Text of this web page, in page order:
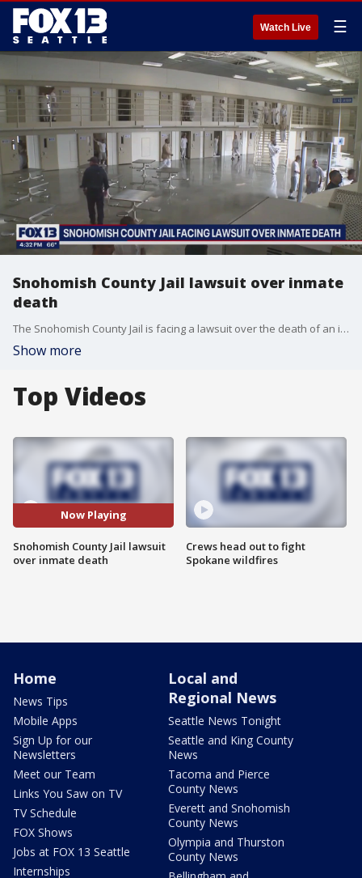
Watch Live ☰
Snohomish County Jail lawsuit over inmate
death
The Snohomish County Jail is facing a lawsuit over the death of an inmate.
Show more
Top Videos
Now Playing
Snohomish County Jail lawsuit
over inmate death
Crews head out to fight
Spokane wildfires
Home
News Tips
Mobile Apps
Sign Up for our
Newsletters
Meet our Team
Links You Saw on TV
TV Schedule
FOX Shows
Jobs at FOX 13 Seattle
Internships
Local and
Regional News
Seattle News Tonight
Seattle and King County
News
Tacoma and Pierce
County News
Everett and Snohomish
County News
Olympia and Thurston
County News